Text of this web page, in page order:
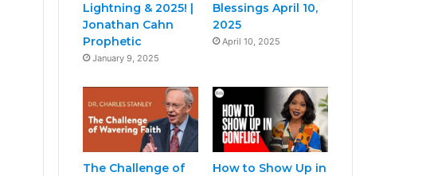
Lightning & 2025! |
Jonathan Cahn
Prophetic
January 9, 2025
Blessings April 10,
2025
April 10, 2025
The Challenge of
How to Show Up in